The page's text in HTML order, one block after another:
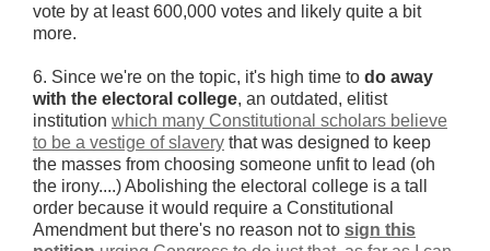
vote by at least 600,000 votes and likely quite a bit
more.
6. Since we're on the topic, it's high time to do away
with the electoral college, an outdated, elitist
institution which many Constitutional scholars believe
to be a vestige of slavery that was designed to keep
the masses from choosing someone unfit to lead (oh
the irony....) Abolishing the electoral college is a tall
order because it would require a Constitutional
Amendment but there's no reason not to sign this